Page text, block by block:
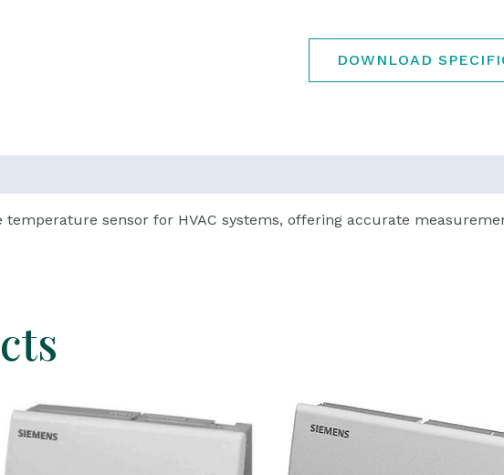
DOWNLOAD
temperature sensor for HVAC systems, offering accurate